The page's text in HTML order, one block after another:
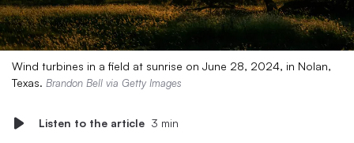
Wind turbines in a field at sunrise on June 28, 2024, in Nolan,
Texas. Brandon Bell via Getty Images
Listen to the article 3 min